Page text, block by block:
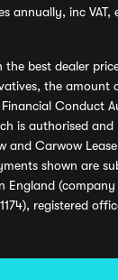
inc VAT,
best dealer
the
Conduct
is authorised
and Carwow
shown are
registered